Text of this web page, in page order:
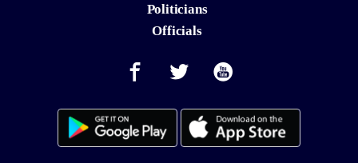
Politicians
Officials